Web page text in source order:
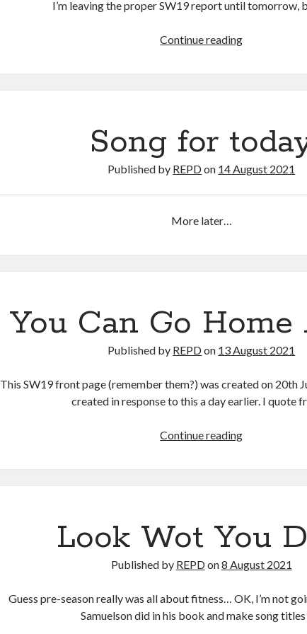
I’m leaving the proper SW19 report until tomorrow,
Continue readingYou
Song for
Published by REPDon 14 August 2021
More later…
You Can Go Home
Published by REPDon 13 August 2021
This SW19 front page (remember them?) was created on 20th
created in response to this a day earlier. I quote
Continue readingYou
Look Wot You
Published by REPDon8 August 2021
Guess pre-season really was all about fitness… OK, I’m not
Samuelson did in his book and make song